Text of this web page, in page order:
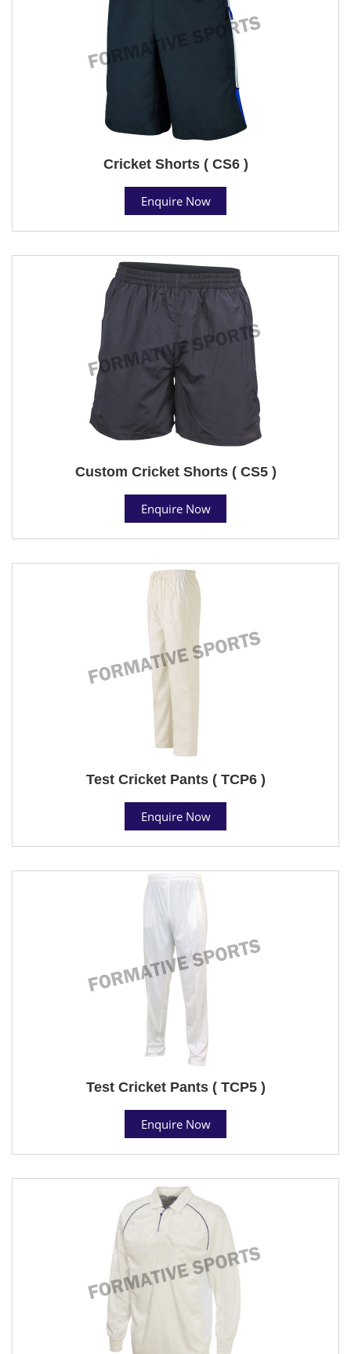
Cricket Shorts ( CS6 )
Enquire Now
Custom Cricket Shorts ( CS5 )
Enquire Now
Test Cricket Pants ( TCP6 )
Enquire Now
Test Cricket Pants ( TCP5 )
Enquire Now